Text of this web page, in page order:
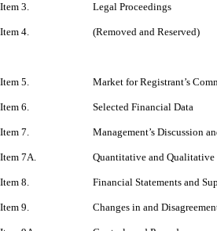
Item 3. Legal Proceedings
Item 4. (Removed and Reserved)
Item 5. Market for Registrant’s
Item 6. Selected Financial Data
Item 7. Management’s Discussion
Item 7A. Quantitative and
Item 8. Financial Statements and
Item 9. Changes in and